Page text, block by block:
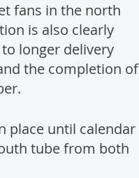
fans in the north
is also clearly
longer delivery
the completion of
place until calendar
tube from both